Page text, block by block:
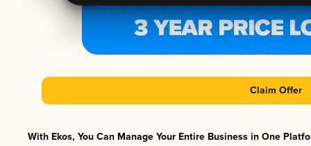
Claim Offer
With Ekos, You Can Manage Your Entire Business in One